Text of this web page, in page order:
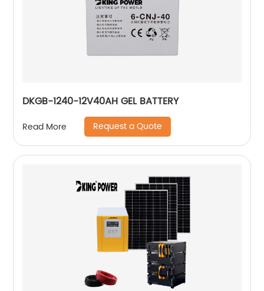
DKGB-1240-12V40AH GEL BATTERY
Read More Request a Quote